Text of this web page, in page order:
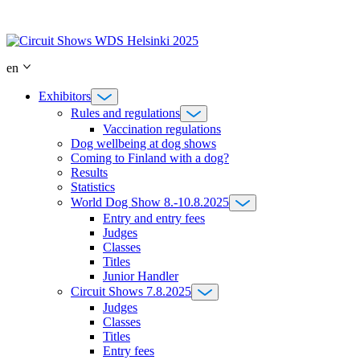
content
en
Exhibitors
Rules and regulations
Vaccination regulations
Dog wellbeing at dog shows
Coming to Finland with a dog?
Results
Statistics
World Dog Show 8.-10.8.2025
Entry and entry fees
Judges
Classes
Titles
Junior Handler
Circuit Shows 7.8.2025
Judges
Classes
Titles
Entry fees